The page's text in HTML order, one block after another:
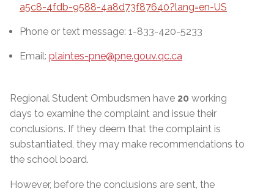
a5c8-4fdb-9588-4a8d73f87640?lang=en-US
Phone or text message: 1-833-420-5233
Email: plaintes-pne@pne.gouv.qc.ca
Regional Student Ombudsmen have 20 working
days to examine the complaint and issue their
conclusions. If they deem that the complaint is
substantiated, they may make recommendations to
the school board.
However, before the conclusions are sent, the